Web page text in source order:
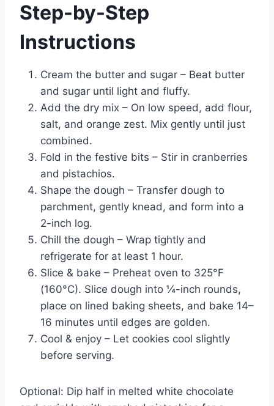
Step-by-Step
Instructions
Cream the butter and sugar – Beat butter
and sugar until light and fluffy.
Add the dry mix – On low speed, add flour,
salt, and orange zest. Mix gently until just
combined.
Fold in the festive bits – Stir in cranberries
and pistachios.
Shape the dough – Transfer dough to
parchment, gently knead, and form into a
2-inch log.
Chill the dough – Wrap tightly and
refrigerate for at least 1 hour.
Slice & bake – Preheat oven to 325°F
(160°C). Slice dough into ¼-inch rounds,
place on lined baking sheets, and bake 14–
16 minutes until edges are golden.
Cool & enjoy – Let cookies cool slightly
before serving.
Optional: Dip half in melted white chocolate